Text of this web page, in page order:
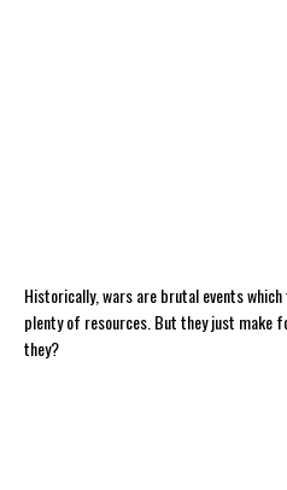
Historically, wars are brutal events
plenty of resources. But they just
they?